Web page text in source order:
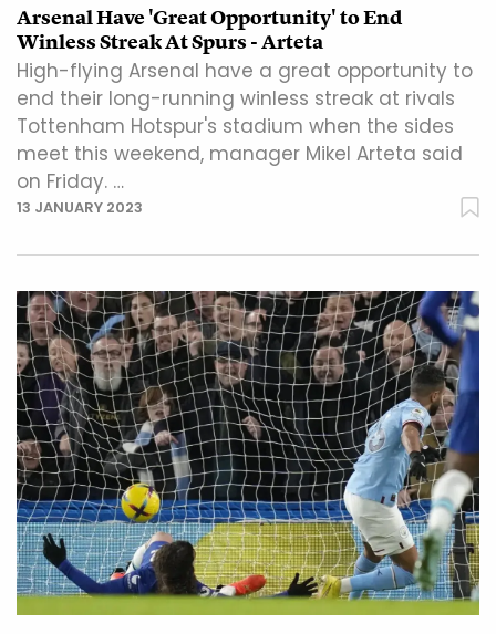
Arsenal Have 'Great Opportunity' to End
Winless Streak At Spurs - Arteta
High-flying Arsenal have a great opportunity to
end their long-running winless streak at rivals
Tottenham Hotspur's stadium when the sides
meet this weekend, manager Mikel Arteta said
on Friday. …
13 JANUARY 2023